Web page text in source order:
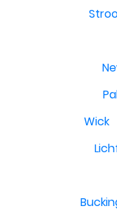
Wick